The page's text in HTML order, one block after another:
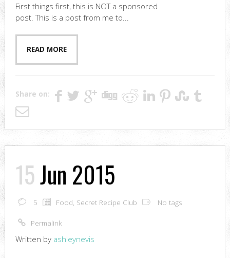
First things first, this is NOT a sponsored
post. This is a post from me to...
READ MORE
Share on:
15Jun 2015
5 Food, Secret Recipe Club No tags
Permalink
Written by ashleynevis